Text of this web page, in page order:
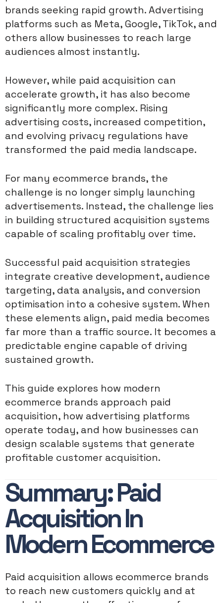
brands seeking rapid growth. Advertising
platforms such as Meta, Google, TikTok, and
others allow businesses to reach large
audiences almost instantly.
However, while paid acquisition can
accelerate growth, it has also become
significantly more complex. Rising
advertising costs, increased competition,
and evolving privacy regulations have
transformed the paid media landscape.
For many ecommerce brands, the
challenge is no longer simply launching
advertisements. Instead, the challenge lies
in building structured acquisition systems
capable of scaling profitably over time.
Successful paid acquisition strategies
integrate creative development, audience
targeting, data analysis, and conversion
optimisation into a cohesive system. When
these elements align, paid media becomes
far more than a traffic source. It becomes a
predictable engine capable of driving
sustained growth.
This guide explores how modern
ecommerce brands approach paid
acquisition, how advertising platforms
operate today, and how businesses can
design scalable systems that generate
profitable customer acquisition.
Summary: Paid
Acquisition In
Modern Ecommerce
Paid acquisition allows ecommerce brands
to reach new customers quickly and at